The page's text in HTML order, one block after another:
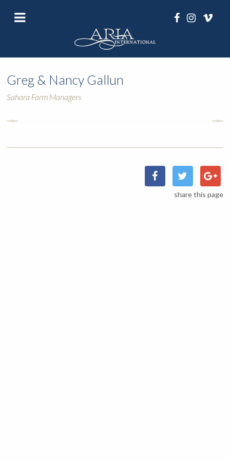
Greg & Nancy Gallun
Sahara Farm Managers
share this page